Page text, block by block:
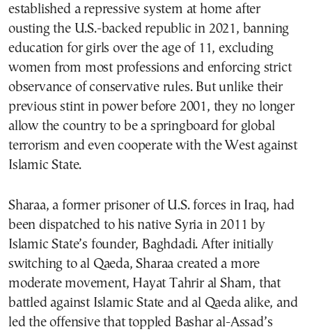
established a repressive system at home after
ousting the U.S.-backed republic in 2021, banning
education for girls over the age of 11, excluding
women from most professions and enforcing strict
observance of conservative rules. But unlike their
previous stint in power before 2001, they no longer
allow the country to be a springboard for global
terrorism and even cooperate with the West against
Islamic State.
Sharaa, a former prisoner of U.S. forces in Iraq, had
been dispatched to his native Syria in 2011 by
Islamic State’s founder, Baghdadi. After initially
switching to al Qaeda, Sharaa created a more
moderate movement, Hayat Tahrir al Sham, that
battled against Islamic State and al Qaeda alike, and
led the offensive that toppled Bashar al-Assad’s